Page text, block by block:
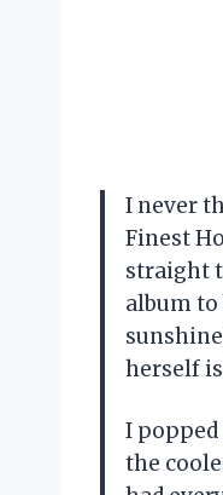
I never
Finest
straight
album
herself
I popped
the